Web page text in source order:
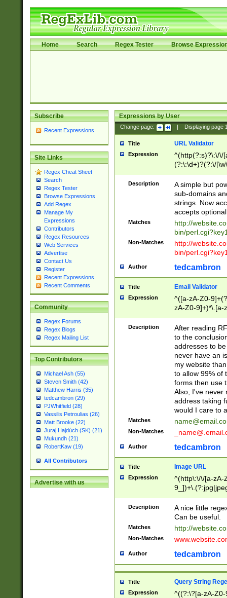
Home Search Regex Tester Browse
Subscribe
Recent Expressions
Site Links
Regex Cheat Sheet
Search
Regex Tester
Browse Expressions
Add Regex
Manage My
Expressions
Contributors
Regex Resources
Web Services
Advertise
Contact Us
Register
Recent Expressions
Recent Comments
Community
Regex Forums
Regex Blogs
Regex Mailing List
Top Contributors
Michael Ash (55)
Steven Smith (42)
Matthew Harris (35)
tedcambron (29)
PJWhitfield (28)
Vassilis Petroulias (26)
Matt Brooke (22)
Juraj Hajdúch (SK) (21)
Mukundh (21)
RobertKaw (19)
All Contributors
Advertise with us
Expressions by User
Change page: Displaying page
Title URL Validator
Expression
^(http(?:s)?\:\/\/
(?:\:\d+)?(?:\/
[\w\-
Description
A simple but
sub-domains
strings. Now
accepts
Matches
http://
bin/
Non-Matches
http://
bin/
Author tedcambron
Title Email Validator
Expression
^([a-zA-Z0-
zA-Z0-9]+)*\.[a-
Description
After reading
to the
addresses to
never have an
my website
to allow 99% of
forms then use
Also, I've never
address taking
would I care to
Matches
Non-Matches
Author tedcambron
Title Image URL
Expression
^(http\:\/\/[a-zA-
Description
A nice little
Can be useful.
Matches http://
Non-Matches
Author tedcambron
Title Query String
Expression
^((?:\?[a-zA-